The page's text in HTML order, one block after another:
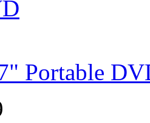
Portable